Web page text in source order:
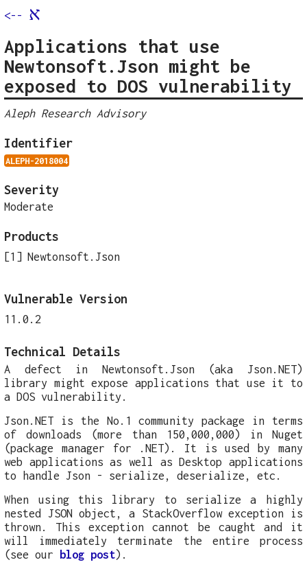
<-- א
Applications that use
Newtonsoft.Json might be
exposed to DOS vulnerability
Aleph Research Advisory
Identifier
ALEPH-2018004
Severity
Moderate
Products
Newtonsoft.Json
Vulnerable Version
11.0.2
Technical Details
A defect in Newtonsoft.Json (aka Json.NET)
library might expose applications that use it to
a DOS vulnerability.
Json.NET is the No.1 community package in terms
of downloads (more than 150,000,000) in Nuget
(package manager for .NET). It is used by many
web applications as well as Desktop applications
to handle Json - serialize, deserialize, etc.
When using this library to serialize a highly
nested JSON object, a StackOverflow exception is
thrown. This exception cannot be caught and it
will immediately terminate the entire process
(see our
blog post).